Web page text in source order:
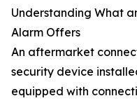
Understanding What
Alarm Offers
An aftermarket
security device
equipped with